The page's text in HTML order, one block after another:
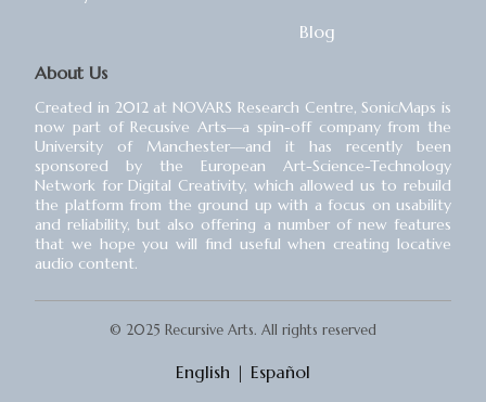
Blog
About Us
Created in 2012 at NOVARS Research Centre, SonicMaps is
now part of Recusive Arts⁠—a spin-off company from the
University of Manchester⁠—and it has recently been
sponsored by the European Art-Science-Technology
Network for Digital Creativity, which allowed us to rebuild
the platform from the ground up with a focus on usability
and reliability, but also offering a number of new features
that we hope you will find useful when creating locative
audio content.
© 2025 Recursive Arts. All rights reserved
English | Español